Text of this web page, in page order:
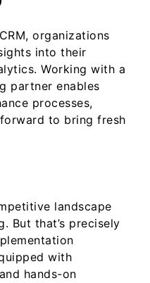
organizations
into their
Working with a
partner enables
processes,
to bring fresh
landscape
But that’s precisely
with
hands-on